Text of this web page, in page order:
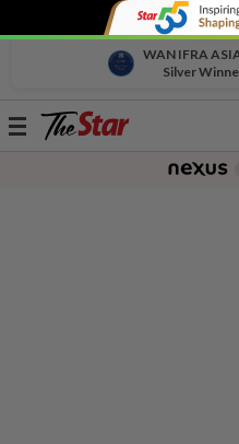
WAN IFRA
Silver
Toggle